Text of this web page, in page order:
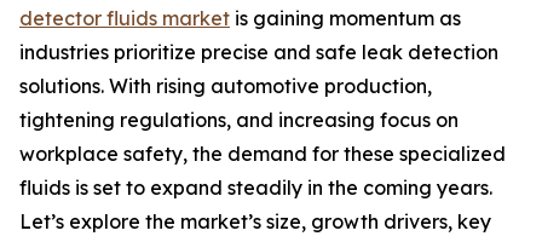
detector fluids market is gaining momentum as
industries prioritize precise and safe leak detection
solutions. With rising automotive production,
tightening regulations, and increasing focus on
workplace safety, the demand for these specialized
fluids is set to expand steadily in the coming years.
Let’s explore the market’s size, growth drivers, key